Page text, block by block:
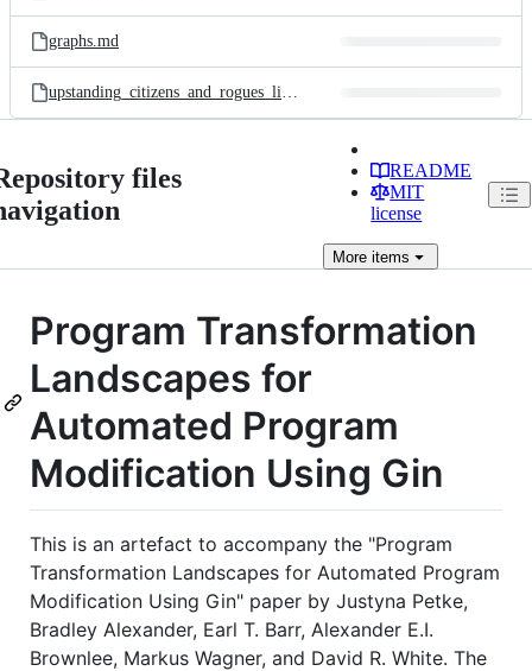
graphs.md
upstanding_citizens_and_rogues_links.md
files
README
MIT
license
More items
Program Transformation
Landscapes for
Automated Program
Modification Using Gin
This is an artefact to accompany the "Program
Transformation Landscapes for Automated Program
Modification Using Gin" paper by Justyna Petke,
Bradley Alexander, Earl T. Barr, Alexander E.I.
Brownlee, Markus Wagner, and David R. White. The